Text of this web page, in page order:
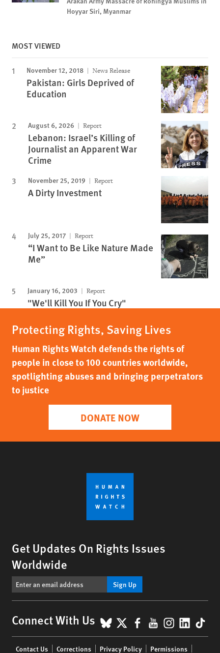
Hoyyar Siri, Myanmar
MOST VIEWED
November 12, 2018 News Release
Pakistan: Girls Deprived of
Education
August 6, 2026 Report
Lebanon: Israel’s Killing of
Journalist an Apparent War
Crime
November 25, 2019 Report
A Dirty Investment
July 25, 2017 Report
“I Want to Be Like Nature Made
Me”
January 16, 2003 Report
"We'll Kill You If You Cry"
Protecting Rights, Saving Lives
Human Rights Watch defends the rights of
people in close to 100 countries worldwide,
spotlighting abuses and bringing perpetrators
to justice
DONATE NOW
Get Updates On Rights Issues
Worldwide
Sign Up
Connect With Us BlueSky
X Facebook
YouTube
Contact Us Corrections Privacy Policy Permissions